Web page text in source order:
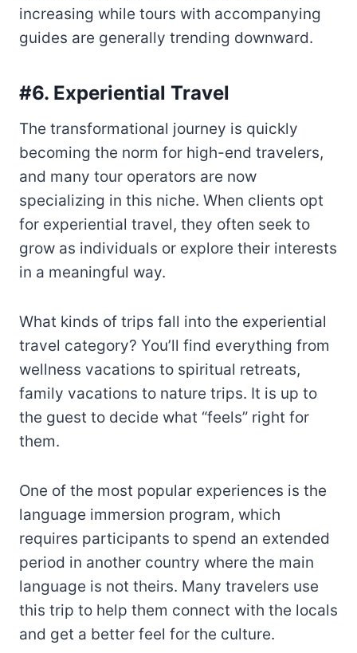
increasing while tours with accompanying
guides are generally trending downward.
#6. Experiential Travel
The transformational journey is quickly
becoming the norm for high-end travelers,
and many tour operators are now
specializing in this niche. When clients opt
for experiential travel, they often seek to
grow as individuals or explore their interests
in a meaningful way.
What kinds of trips fall into the experiential
travel category? You’ll find everything from
wellness vacations to spiritual retreats,
family vacations to nature trips. It is up to
the guest to decide what “feels” right for
them.
One of the most popular experiences is the
language immersion program, which
requires participants to spend an extended
period in another country where the main
language is not theirs. Many travelers use
this trip to help them connect with the locals
and get a better feel for the culture.